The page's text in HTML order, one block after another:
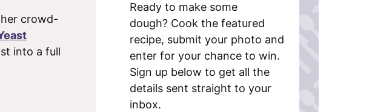
crowd-
into a full
Ready to make some
dough? Cook the featured
recipe, submit your photo and
enter for your chance to win.
Sign up below to get all the
details sent straight to your
inbox.